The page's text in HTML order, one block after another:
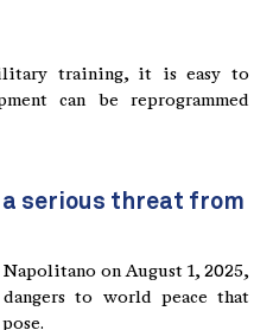
training, it is easy to
can be reprogrammed
a serious threat from
on August 1, 2025,
to world peace that